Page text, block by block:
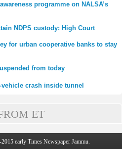
programme on NALSA’s
NDPS custody: High Court
for urban cooperative banks to stay
from today
crash inside tunnel
ET
early Times Newspaper Jammu.